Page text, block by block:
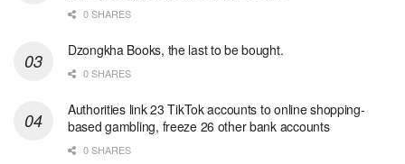
0 SHARES
Dzongkha Books, the last to be bought.
0 SHARES
Authorities link 23 TikTok accounts to online shopping-
based gambling, freeze 26 other bank accounts
0 SHARES